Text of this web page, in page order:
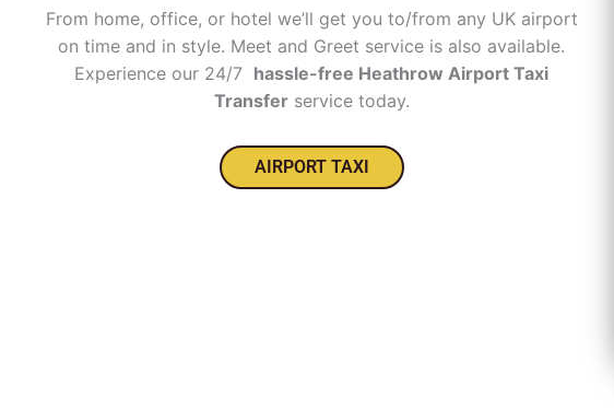
From home, office, or hotel we’ll get you to/from any UK airport
on time and in style. Meet and Greet service is also available.
Experience our 24/7 hassle-free Heathrow Airport Taxi
Transferservice today.
AIRPORT TAXI